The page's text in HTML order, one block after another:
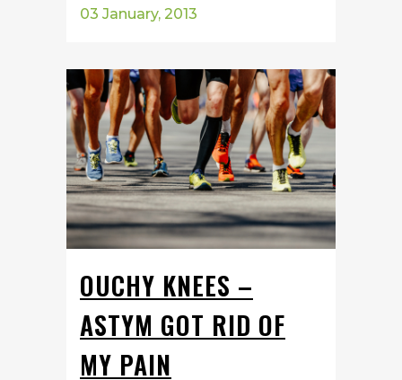
03 January, 2013
OUCHY KNEES –
ASTYM GOT RID OF
MY PAIN